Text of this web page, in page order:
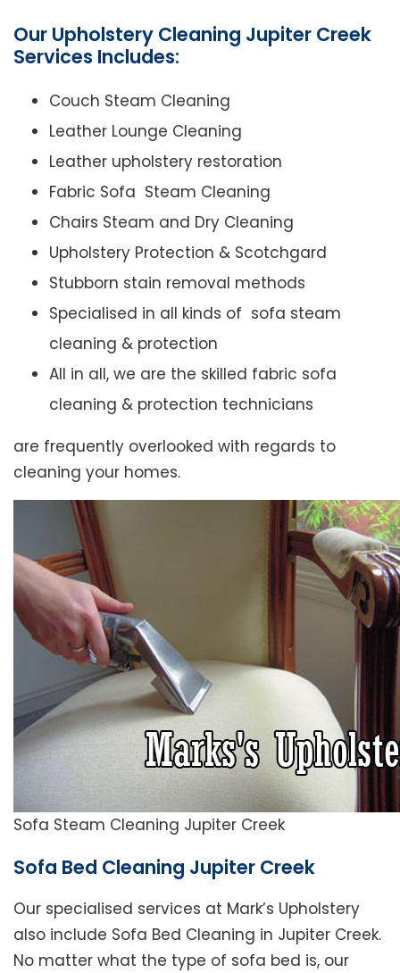
Our Upholstery Cleaning Jupiter Creek
Services Includes:
Couch Steam Cleaning
Leather Lounge Cleaning
Leather upholstery restoration
Fabric Sofa Steam Cleaning
Chairs Steam and Dry Cleaning
Upholstery Protection & Scotchgard
Stubborn stain removal methods
Specialised in all kinds of sofa steam
cleaning & protection
All in all, we are the skilled fabric sofa
cleaning & protection technicians
are frequently overlooked with regards to
cleaning your homes.
Sofa Steam Cleaning Jupiter Creek
Sofa Bed Cleaning Jupiter Creek
Our specialised services at Mark’s Upholstery
also include Sofa Bed Cleaning in Jupiter Creek.
No matter what the type of sofa bed is, our